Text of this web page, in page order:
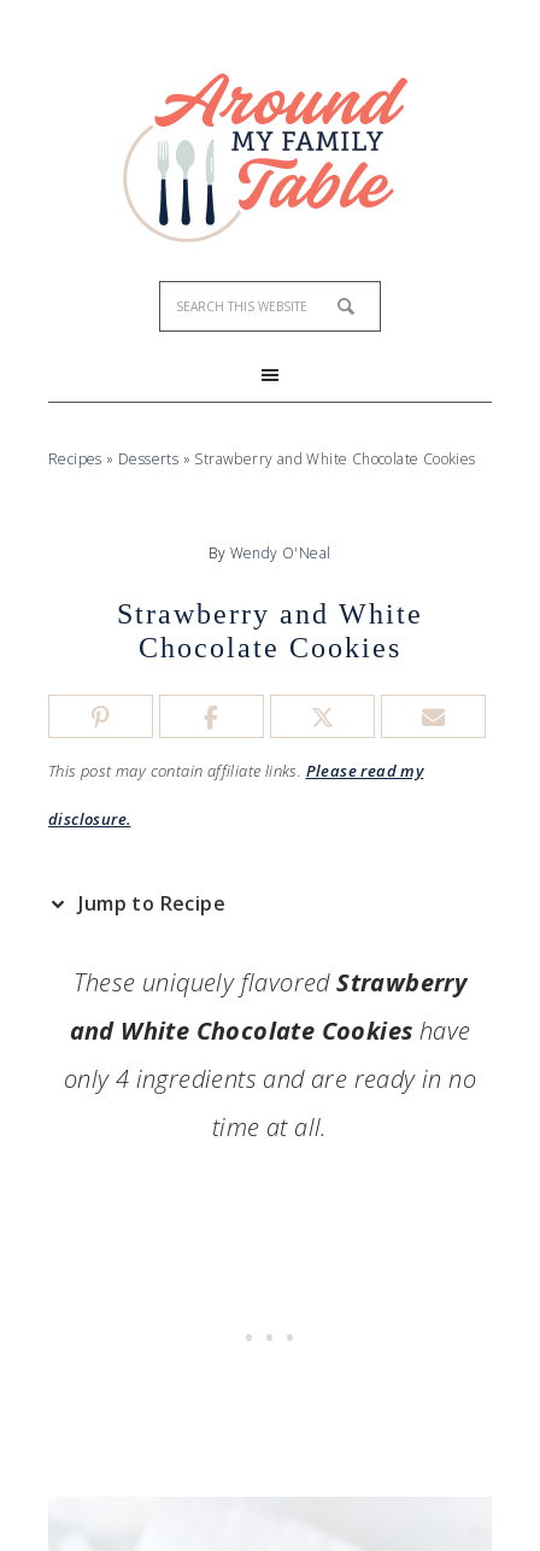
Recipes » Desserts » Strawberry and White Chocolate Cookies
By Wendy O'Neal
Strawberry and White
Chocolate Cookies
This post may contain affiliate links. Please read my
disclosure.
Jump to Recipe
These uniquely flavoredStrawberry
and White Chocolate Cookies have
only 4 ingredients and are ready in no
time at all.